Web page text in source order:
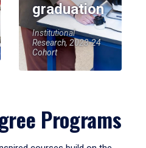
graduation
Institutional
Research, 2023-24
Cohort
Programs